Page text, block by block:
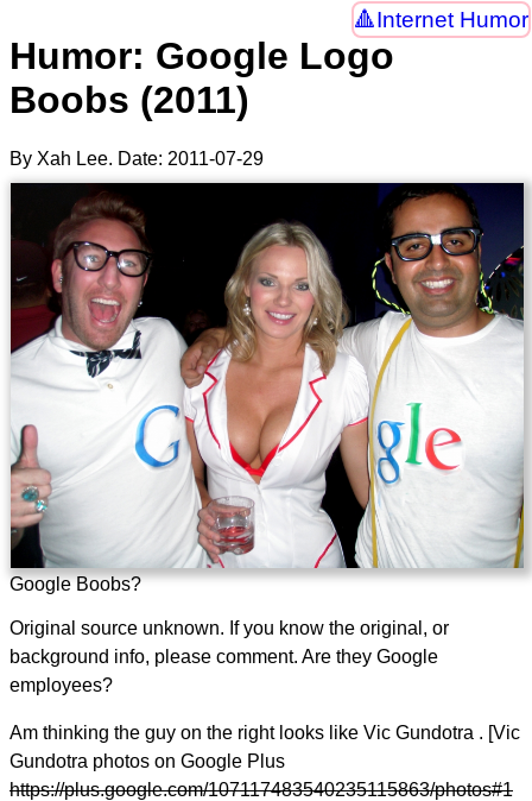
Internet Humor
Humor: Google Logo
Boobs (2011)
By Xah Lee. Date: 2011-07-29
Google Boobs?
Original source unknown. If you know the original, or
background info, please comment. Are they Google
employees?
Am thinking the guy on the right looks like Vic Gundotra . [Vic
Gundotra photos on Google Plus
https://plus.google.com/107117483540235115863/photos#1